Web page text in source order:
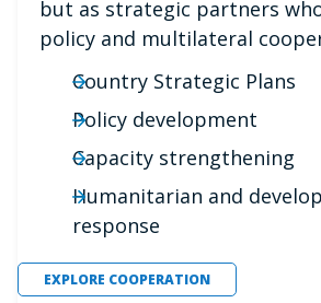
but as strategic partners
policy and multilateral
Country Strategic Plans
Policy development
Capacity strengthening
Humanitarian and
response
EXPLORE COOPERATION